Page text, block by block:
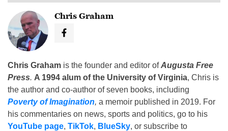
Chris Graham
Chris Graham is the founder and editor ofAugusta Free
Press. A 1994 alum of the University of Virginia, Chris is
the author and co-author of seven books, including
Poverty of Imagination, a memoir published in 2019. For
his commentaries on news, sports and politics, go to his
YouTube page, TikTok, BlueSky, or subscribe to